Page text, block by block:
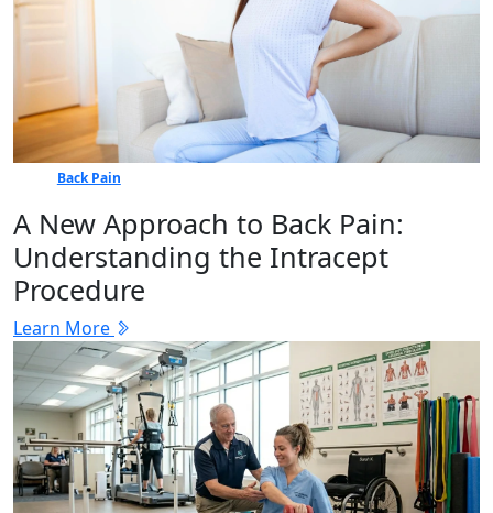
Back Pain
A New Approach to Back Pain:
Understanding the Intracept
Procedure
Learn More